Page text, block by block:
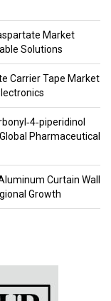
Market
Solutions
Carrier Tape Market
Pharmaceutical
Curtain Wall
Growth